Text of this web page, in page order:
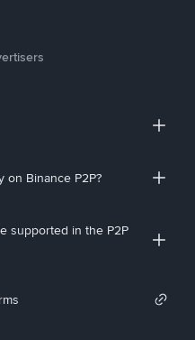
on Binance P2P?
supported in the P2P